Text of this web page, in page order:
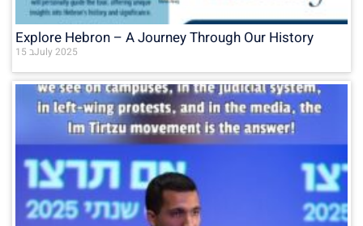
Explore Hebron – A Journey Through Our History
15 בJuly 2025